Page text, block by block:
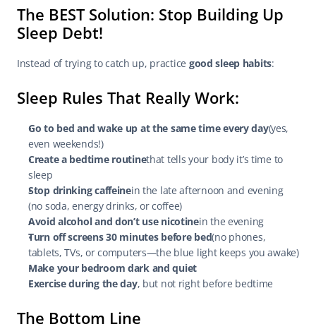
The BEST Solution: Stop Building Up
Sleep Debt!
Instead of trying to catch up, practice good sleep habits:
Sleep Rules That Really Work:
Go to bed and wake up at the same time every day(yes,
even weekends!)
Create a bedtime routinethat tells your body it’s time to
sleep
Stop drinking caffeinein the late afternoon and evening
(no soda, energy drinks, or coffee)
Avoid alcohol and don’t use nicotinein the evening
Turn off screens 30 minutes before bed(no phones,
tablets, TVs, or computers—the blue light keeps you awake)
Make your bedroom dark and quiet
Exercise during the day, but not right before bedtime
The Bottom Line